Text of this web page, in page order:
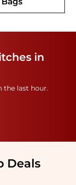
in
the last hour.
Deals